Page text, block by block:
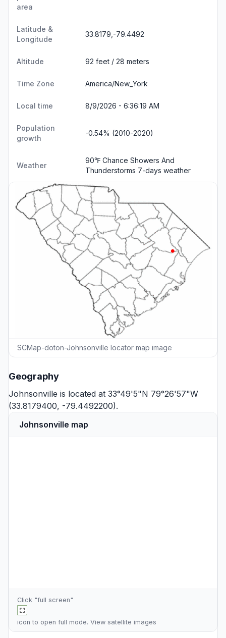
area
Latitude &
Longitude
33.8179,-79.4492
Altitude 92 feet / 28 meters
Time Zone America/New_York
Local time 8/9/2026 - 6:36:19 AM
Population
growth
-0.54% (2010-2020)
Weather
90℉ Chance Showers And
Thunderstorms 7-days weather
SCMap-doton-Johnsonville locator map image
Geography
Johnsonville is located at 33°49'5"N 79°26'57"W
(33.8179400, -79.4492200).
Johnsonville map
Click "full screen"
icon to open full mode. View satellite images